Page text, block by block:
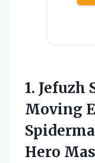
1. Jefuzh
Moving
Hero